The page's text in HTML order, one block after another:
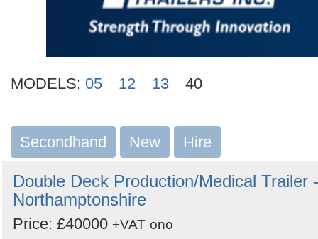
MODELS: 05 12 13 40
Secondhand New Hire
Double Deck Production/Medical Trailer -
Northamptonshire
Price: £40000 +VAT ono